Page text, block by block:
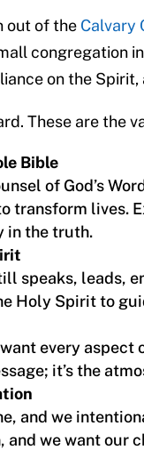
out of the Calvary
congregation
on the
These are the
Bible
of God’s
lives.
in the truth.
speaks, leads,
Holy Spirit to
want every
it’s the
and we
and we want